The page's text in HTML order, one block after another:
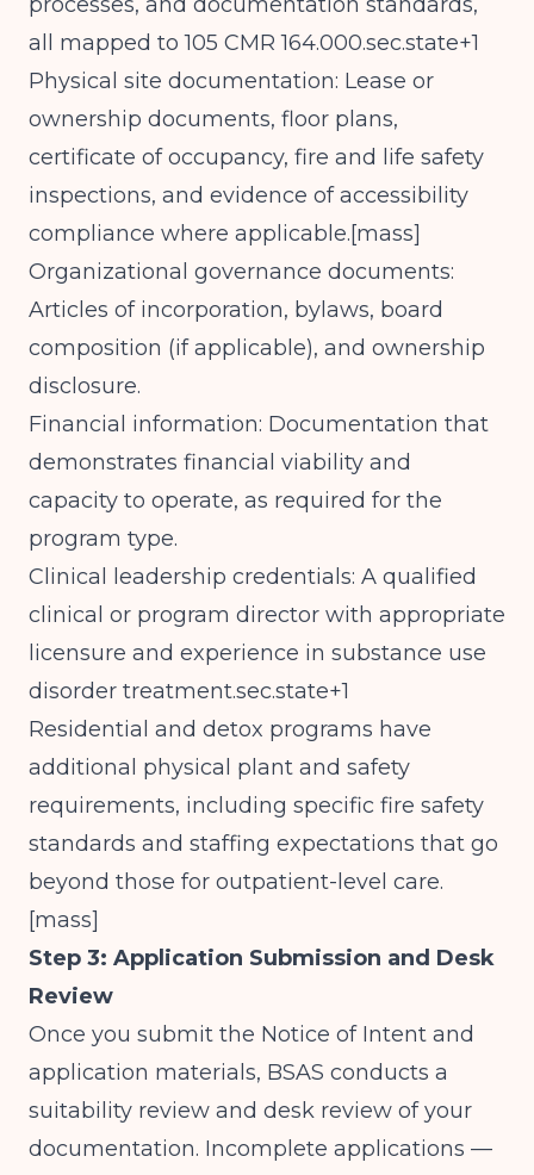
all mapped to 105 CMR 164.000.sec.state+1
Physical site documentation: Lease or
ownership documents, floor plans,
certificate of occupancy, fire and life safety
inspections, and evidence of accessibility
compliance where applicable.[mass]​
Organizational governance documents:
Articles of incorporation, bylaws, board
composition (if applicable), and ownership
disclosure.
Financial information: Documentation that
demonstrates financial viability and
capacity to operate, as required for the
program type.
Clinical leadership credentials: A qualified
clinical or program director with appropriate
licensure and experience in substance use
disorder treatment.sec.state+1
Residential and detox programs have
additional physical plant and safety
requirements, including specific fire safety
standards and staffing expectations that go
beyond those for outpatient-level care.
[mass]​
Step 3: Application Submission and Desk
Review
Once you submit the Notice of Intent and
application materials, BSAS conducts a
suitability review and desk review of your
documentation. Incomplete applications —